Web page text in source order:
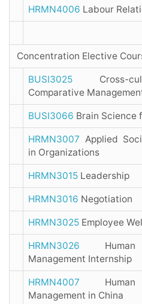
HRMN4006 Labour
Concentration Elective
BUSI3025 Cross-
Comparative
BUSI3066 Brain Science
HRMN3007 Applied
in Organizations
HRMN3015 Leadership
HRMN3016 Negotiation
HRMN3025 Employee
HRMN3026 Human
Management Internship
HRMN4007 Human
Management in China